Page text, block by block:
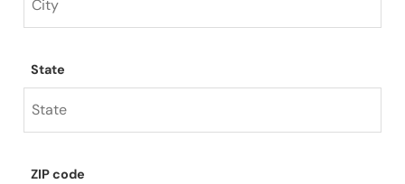
State
ZIP code